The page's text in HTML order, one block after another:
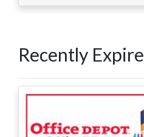
Recently